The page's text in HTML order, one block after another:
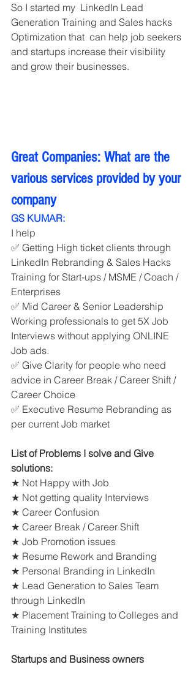
So I started my  LinkedIn Lead
Generation Training and Sales hacks
Optimization that  can help job seekers
and startups increase their visibility
and grow their businesses.
Great Companies: What are the
various services provided by your
company
GS KUMAR:
I help
✅ Getting High ticket clients through
LinkedIn Rebranding & Sales Hacks
Training for Start-ups / MSME / Coach /
Enterprises
✅ Mid Career & Senior Leadership
Working professionals to get 5X Job
Interviews without applying ONLINE
Job ads.
✅ Give Clarity for people who need
advice in Career Break / Career Shift /
Career Choice
✅ Executive Resume Rebranding as
per current Job market
List of Problems I solve and Give
solutions:
★ Not Happy with Job
★ Not getting quality Interviews
★ Career Confusion
★ Career Break / Career Shift
★ Job Promotion issues
★ Resume Rework and Branding
★ Personal Branding in LinkedIn
★ Lead Generation to Sales Team
through LinkedIn
★ Placement Training to Colleges and
Training Institutes
Startups and Business owners